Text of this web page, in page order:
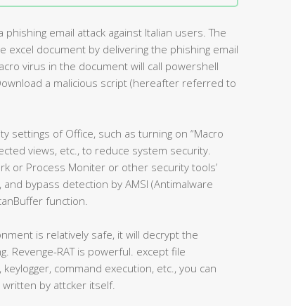
email attack against Italian users. The
excel document by delivering the phishing email
virus in the document will call powershell
a malicious script (hereafter referred to
settings of Office, such as turning on “Macro
views, etc., to reduce system security.
or Process Moniter or other security tools’
bypass detection by AMSI (Antimalware
function.
is relatively safe, it will decrypt the
Revenge-RAT is powerful. except file
command execution, etc., you can
by attcker itself.